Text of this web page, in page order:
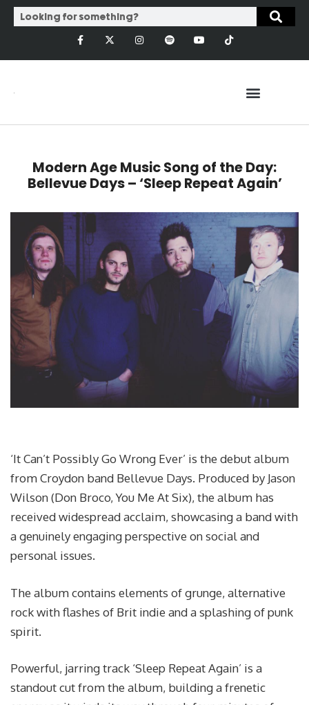
Modern Age Music Song of the Day:
Bellevue Days – ‘Sleep Repeat Again’
‘It Can’t Possibly Go Wrong Ever’ is the debut album
from Croydon band Bellevue Days. Produced by Jason
Wilson (Don Broco, You Me At Six), the album has
received widespread acclaim, showcasing a band with
a genuinely engaging perspective on social and
personal issues.
The album contains elements of grunge, alternative
rock with flashes of Brit indie and a splashing of punk
spirit.
Powerful, jarring track ‘Sleep Repeat Again’ is a
standout cut from the album, building a frenetic